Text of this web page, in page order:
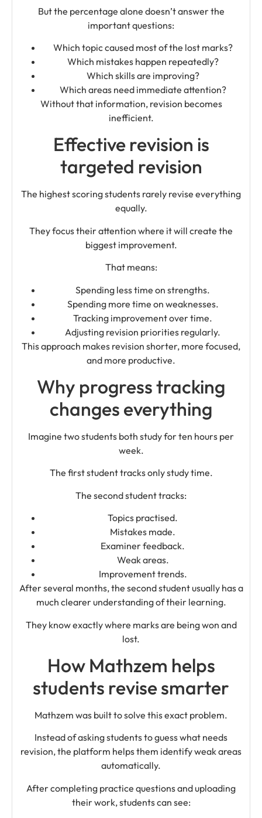
But the percentage alone doesn’t answer the
important questions:
Which topic caused most of the lost marks?
Which mistakes happen repeatedly?
Which skills are improving?
Which areas need immediate attention?
Without that information, revision becomes
inefficient.
Effective revision is
targeted revision
The highest scoring students rarely revise everything
equally.
They focus their attention where it will create the
biggest improvement.
That means:
Spending less time on strengths.
Spending more time on weaknesses.
Tracking improvement over time.
Adjusting revision priorities regularly.
This approach makes revision shorter, more focused,
and more productive.
Why progress tracking
changes everything
Imagine two students both study for ten hours per
week.
The first student tracks only study time.
The second student tracks:
Topics practised.
Mistakes made.
Examiner feedback.
Weak areas.
Improvement trends.
After several months, the second student usually has a
much clearer understanding of their learning.
They know exactly where marks are being won and
lost.
How Mathzem helps
students revise smarter
Mathzem was built to solve this exact problem.
Instead of asking students to guess what needs
revision, the platform helps them identify weak areas
automatically.
After completing practice questions and uploading
their work, students can see: